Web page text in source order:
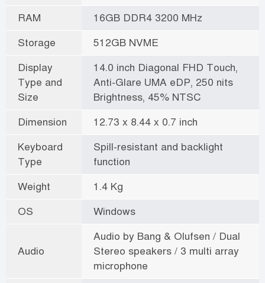
RAM
16GB DDR4 3200 MHz
Storage
512GB NVME
Display
Type and
Size
14.0 inch Diagonal FHD Touch,
Anti-Glare UMA eDP, 250 nits
Brightness, 45% NTSC
Dimension
12.73 x 8.44 x 0.7 inch
Keyboard
Type
Spill-resistant and backlight
function
Weight
1.4 Kg
OS
Windows
Audio
Audio by Bang & Olufsen / Dual
Stereo speakers / 3 multi array
microphone